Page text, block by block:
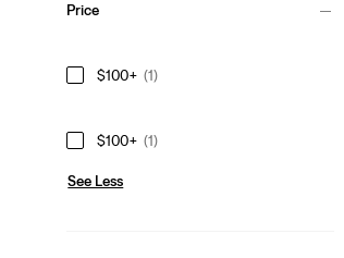
Price
$100+ (1)
$100+ (1)
See Less